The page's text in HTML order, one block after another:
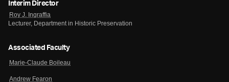
Interim Director
Roy J. Ingraffia
Lecturer, Department in Historic Preservation
Associated Faculty
Marie-Claude Boileau
Andrew Fearon